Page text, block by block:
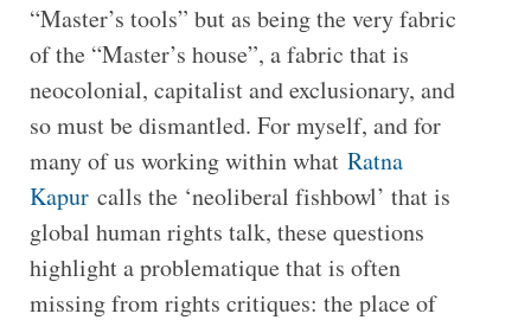
“Master’s tools” but as being the very fabric
of the “Master’s house”, a fabric that is
neocolonial, capitalist and exclusionary, and
so must be dismantled. For myself, and for
many of us working within what Ratna
Kapurcalls the ‘neoliberal fishbowl’ that is
global human rights talk, these questions
highlight a problematique that is often
missing from rights critiques: the place of